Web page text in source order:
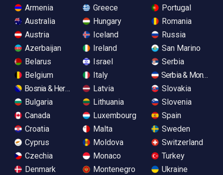
Armenia
Australia
Austria
Azerbaijan
Belarus
Belgium
Bosnia & Herzegovina
Bulgaria
Canada
Croatia
Cyprus
Czechia
Denmark
Greece
Hungary
Iceland
Ireland
Israel
Italy
Latvia
Lithuania
Luxembourg
Malta
Moldova
Monaco
Montenegro
Portugal
Romania
Russia
San Marino
Serbia
Serbia &
Slovakia
Slovenia
Spain
Sweden
Switzerland
Turkey
Ukraine